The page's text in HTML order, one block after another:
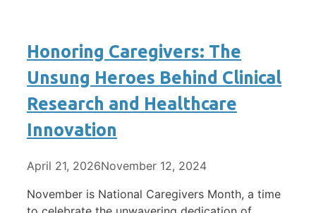
Honoring Caregivers: The
Unsung Heroes Behind Clinical
Research and Healthcare
Innovation
April 21, 2026November 12, 2024
November is National Caregivers Month, a time